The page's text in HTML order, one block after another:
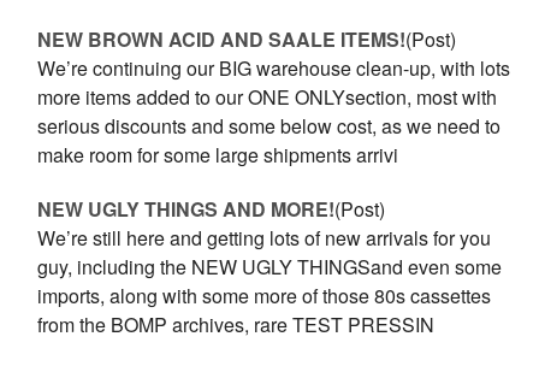
NEW BROWN ACID AND SAALE ITEMS!(Post)
We’re continuing our BIG warehouse clean-up, with lots
more items added to our ONE ONLYsection, most with
serious discounts and some below cost, as we need to
make room for some large shipments arrivi
NEW UGLY THINGS AND MORE!(Post)
We’re still here and getting lots of new arrivals for you
guy, including the NEW UGLY THINGSand even some
imports, along with some more of those 80s cassettes
from the BOMP archives, rare TEST PRESSIN